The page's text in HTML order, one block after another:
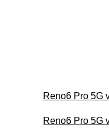
Reno6 Pro 5G
Reno6 Pro 5G